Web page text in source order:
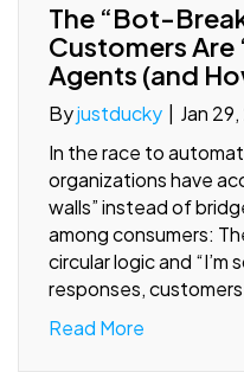
The “Bot-
Customers Are
Agents (and
Byjustducky
Jan
In the race to
organizations have
walls” instead of
among consumers:
circular logic and “I’m
responses,
Read More